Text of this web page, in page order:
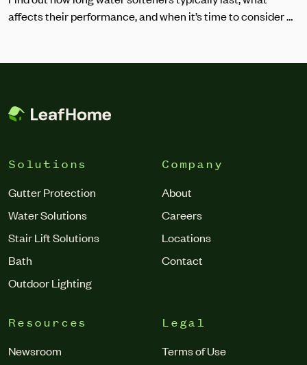
affects their performance, and when it’s time to consider a
Solutions
Gutter Protection
Water Solutions
Stair Lift Solutions
Bath
Outdoor Lighting
Company
About
Careers
Locations
Contact
Resources
Newsroom
Legal
Terms of Use